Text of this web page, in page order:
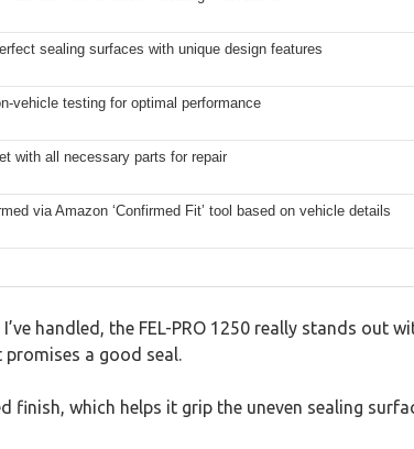
sealing surfaces with unique design features
vehicle testing for optimal performance
with all necessary parts for repair
via Amazon ‘Confirmed Fit’ tool based on vehicle details
handled, the FEL-PRO 1250 really stands
a good seal.
finish, which helps it grip the uneven sealing